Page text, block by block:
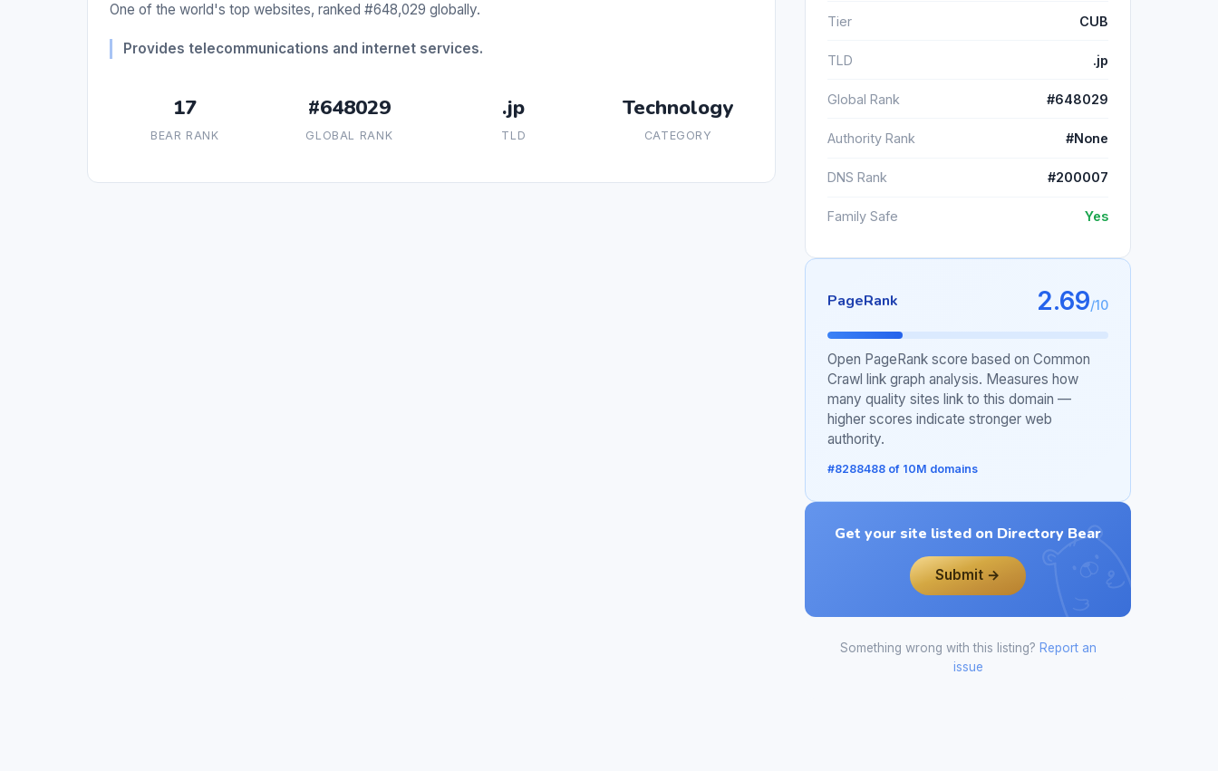
One of the world's top websites, ranked #648,029 globally.
Provides telecommunications and internet services.
17
BEAR RANK
#648029
GLOBAL RANK
.jp
TLD
Technology
CATEGORY
Tier CUB
TLD .jp
Global Rank #648029
Authority Rank #None
DNS Rank #200007
Family Safe Yes
PageRank 2.69/10
Open PageRank score based on Common
Crawl link graph analysis. Measures how
many quality sites link to this domain —
higher scores indicate stronger web
authority.
#8288488 of 10M domains
Get your site listed on Directory Bear
Submit →
Something wrong with this listing? Report an
issue